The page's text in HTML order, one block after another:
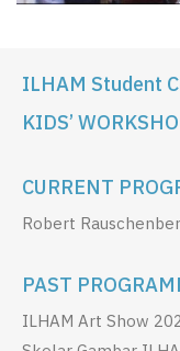
ILHAM Student
KIDS’
CURRENT
Robert
PAST
ILHAM Art Show